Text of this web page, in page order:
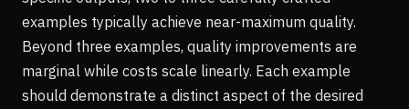
examples typically achieve near-maximum quality.
Beyond three examples, quality improvements are
marginal while costs scale linearly. Each example
should demonstrate a distinct aspect of the desired